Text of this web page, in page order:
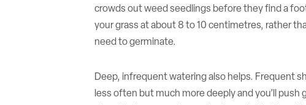
crowds out weed seedlings before they find a
your grass at about 8 to 10 centimetres, rather
need to germinate.
Deep, infrequent watering also helps. Frequent
less often but much more deeply and you’ll